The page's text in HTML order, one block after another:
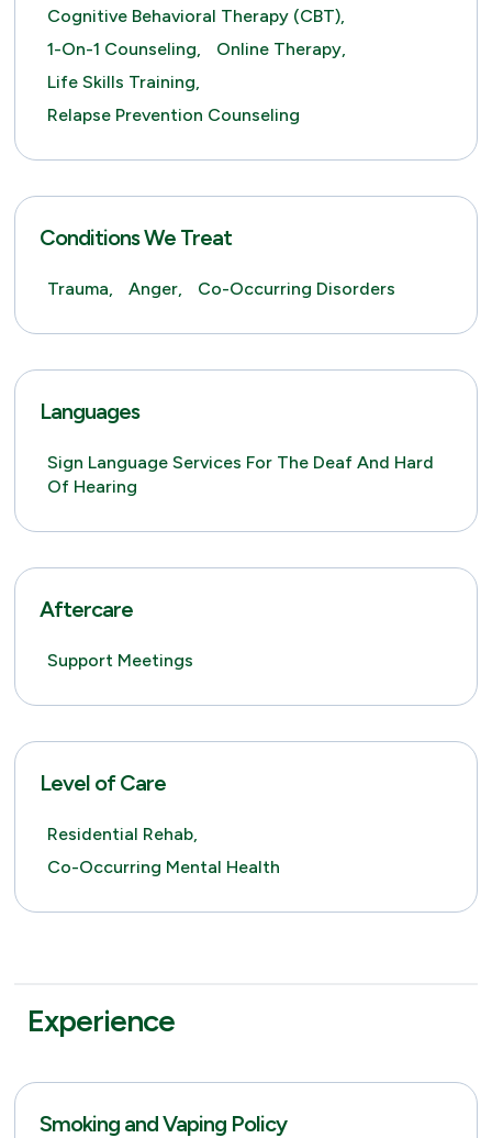
Cognitive Behavioral Therapy (CBT),
1-On-1 Counseling,
Online Therapy,
Life Skills Training,
Relapse Prevention Counseling
Conditions We Treat
Trauma, Anger, Co-Occurring Disorders
Languages
Sign Language Services For The Deaf And Hard
Of Hearing
Aftercare
Support Meetings
Level of Care
Residential Rehab,
Co-Occurring Mental Health
Experience
Smoking and Vaping Policy